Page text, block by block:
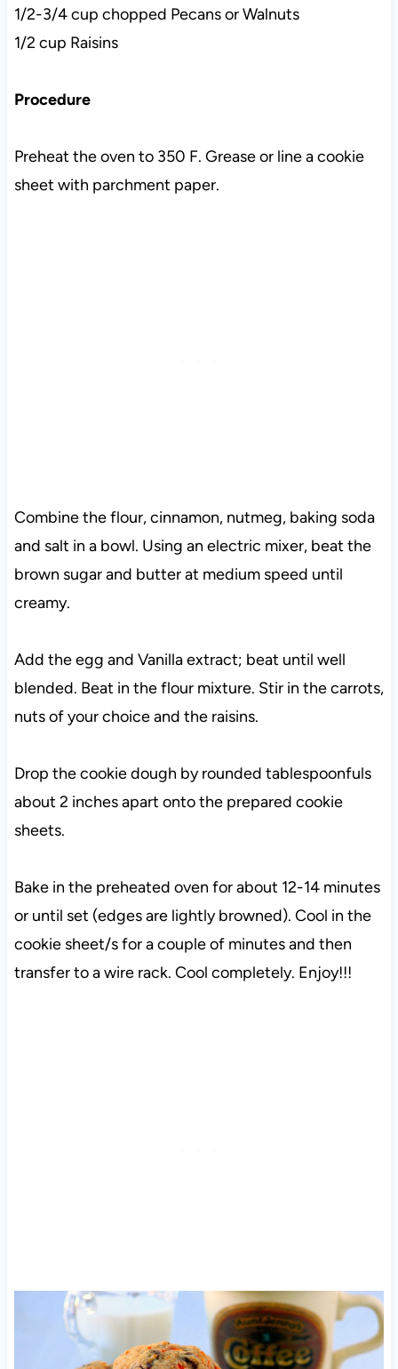
1/2-3/4 cup chopped Pecans or Walnuts
1/2 cup Raisins
Procedure
Preheat the oven to 350 F. Grease or line a cookie
sheet with parchment paper.
Combine the flour, cinnamon, nutmeg, baking soda
and salt in a bowl. Using an electric mixer, beat the
brown sugar and butter at medium speed until
creamy.
Add the egg and Vanilla extract; beat until well
blended. Beat in the flour mixture. Stir in the carrots,
nuts of your choice and the raisins.
Drop the cookie dough by rounded tablespoonfuls
about 2 inches apart onto the prepared cookie
sheets.
Bake in the preheated oven for about 12-14 minutes
or until set (edges are lightly browned). Cool in the
cookie sheet/s for a couple of minutes and then
transfer to a wire rack. Cool completely. Enjoy!!!